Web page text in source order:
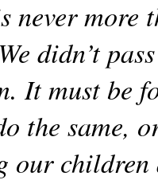
never more
didn’t
It must be
the same,
our